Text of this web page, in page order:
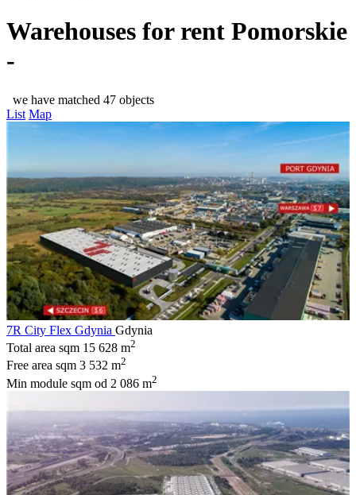
Warehouses for rent Pomorskie
-
we have matched 47 objects
List Map
7R City Flex Gdynia Gdynia
Total area sqm 15 628 m2
Free area sqm 3 532 m2
Min module sqm od 2 086 m2